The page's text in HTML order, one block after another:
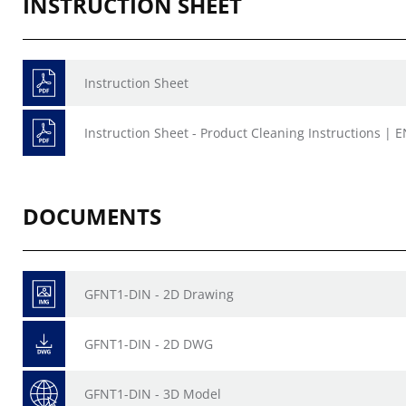
Instruction Sheet
Instruction Sheet - Product Cleaning Instructions |
DOCUMENTS
GFNT1-DIN - 2D Drawing
GFNT1-DIN - 2D DWG
GFNT1-DIN - 3D Model